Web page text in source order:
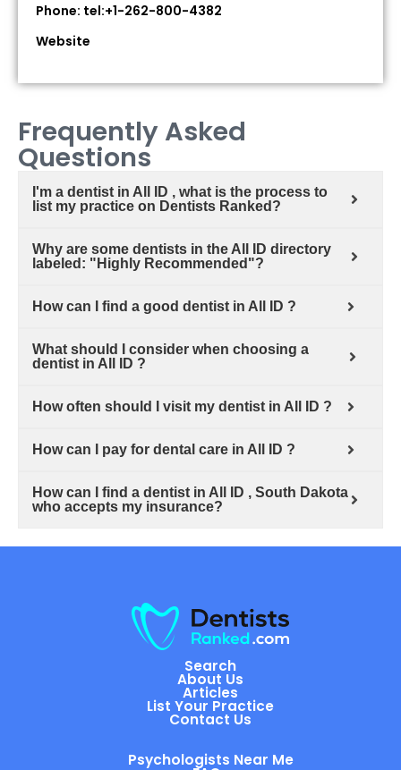
Phone: tel:+1-262-800-4382
Website
Frequently Asked
Questions
I'm a dentist in All ID , what is the process to
list my practice on Dentists Ranked?
Why are some dentists in the All ID directory
labeled: "Highly Recommended"?
How can I find a good dentist in All ID ?
What should I consider when choosing a
dentist in All ID ?
How often should I visit my dentist in All ID ?
How can I pay for dental care in All ID ?
How can I find a dentist in All ID , South Dakota
who accepts my insurance?
Search
About Us
Articles
List Your Practice
Contact Us
Psychologists Near Me